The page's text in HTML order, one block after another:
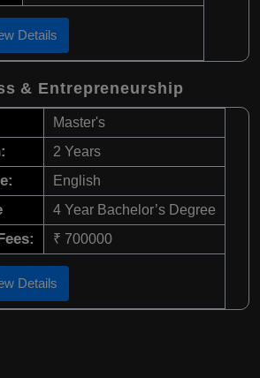
Details
& Entrepreneurship
Master's
2 Years
English
4 Year Bachelor’s Degree
₹ 700000
Details